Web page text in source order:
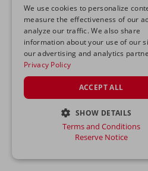
We use cookies to personalize
measure the effectiveness of our
analyze our traffic. We also share
information about your use of our
our advertising and analytics
Privacy Policy
ACCEPT ALL
SHOW DETAILS
STRICTLY NECESSARY
Terms and Conditions
Reserve Notice